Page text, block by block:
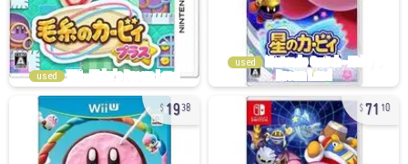
used
used
1938 71 10